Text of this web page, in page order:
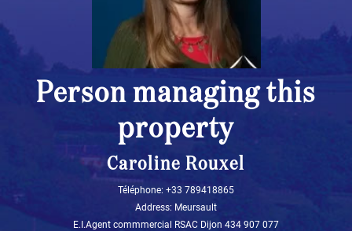
Person managing this
property
Caroline Rouxel
Téléphone: +33 789418865
Address: Meursault
E.I.Agent commmercial RSAC Dijon 434 907 077